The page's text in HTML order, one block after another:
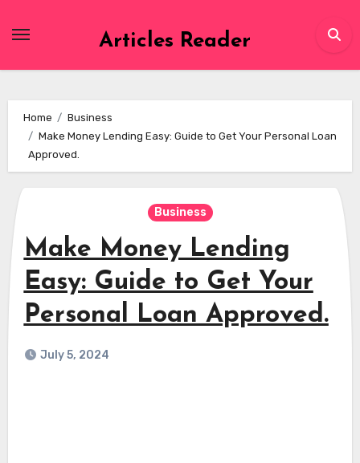
Articles Reader
Home
Business
Make Money Lending Easy: Guide to Get Your Personal Loan
Approved.
Business
Make Money Lending
Easy: Guide to Get Your
Personal Loan Approved.
July 5, 2024